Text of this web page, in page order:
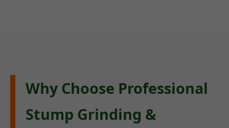
Why Choose Professional
Stump Grinding &